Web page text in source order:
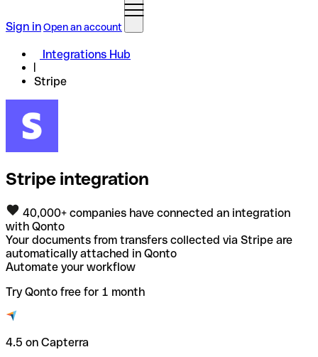
Sign inOpen an account
Integrations Hub
Stripe
Stripe integration
40,000+ companies have connected an integration
with Qonto
Your documents from transfers collected via Stripe are
automatically attached in Qonto
Automate your workflow
Try Qonto free for 1 month
4.5 on Capterra